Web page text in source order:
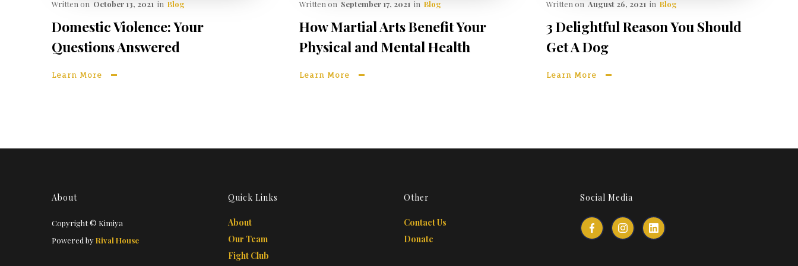
Written on October 13, 2021 in Blog
Domestic Violence: Your
Questions Answered
Learn More
Written on September 17, 2021 in Blog
How Martial Arts Benefit Your
Physical and Mental Health
Learn More
Written on August 26, 2021 in Blog
3 Delightful Reason You Should
Get A Dog
Learn More
About
Copyright © Kimiya
Powered byRival House
Quick Links
About
Our Team
Fight Club
Other
Contact Us
Donate
Social Media